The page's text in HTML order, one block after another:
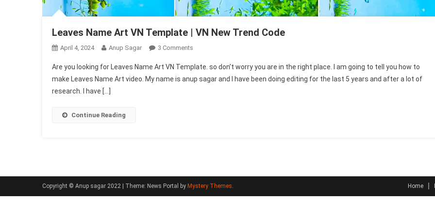
Leaves Name Art VN Template | VN New Trend Code
April 4, 2024 Anup Sagar 3 Comments
Name
Art
Are you looking for Leaves Name Art VN Template. so don’t worry you are in the right place. I am going to tell you how to
make Leaves Name Art video. My name is anup sagar and I have been doing editing for the last 5 years and after a lot of
research. I have […]
Continue Reading
Copyright © Anup sagar 2022 Theme: News Portal by Mystery Themes. Home